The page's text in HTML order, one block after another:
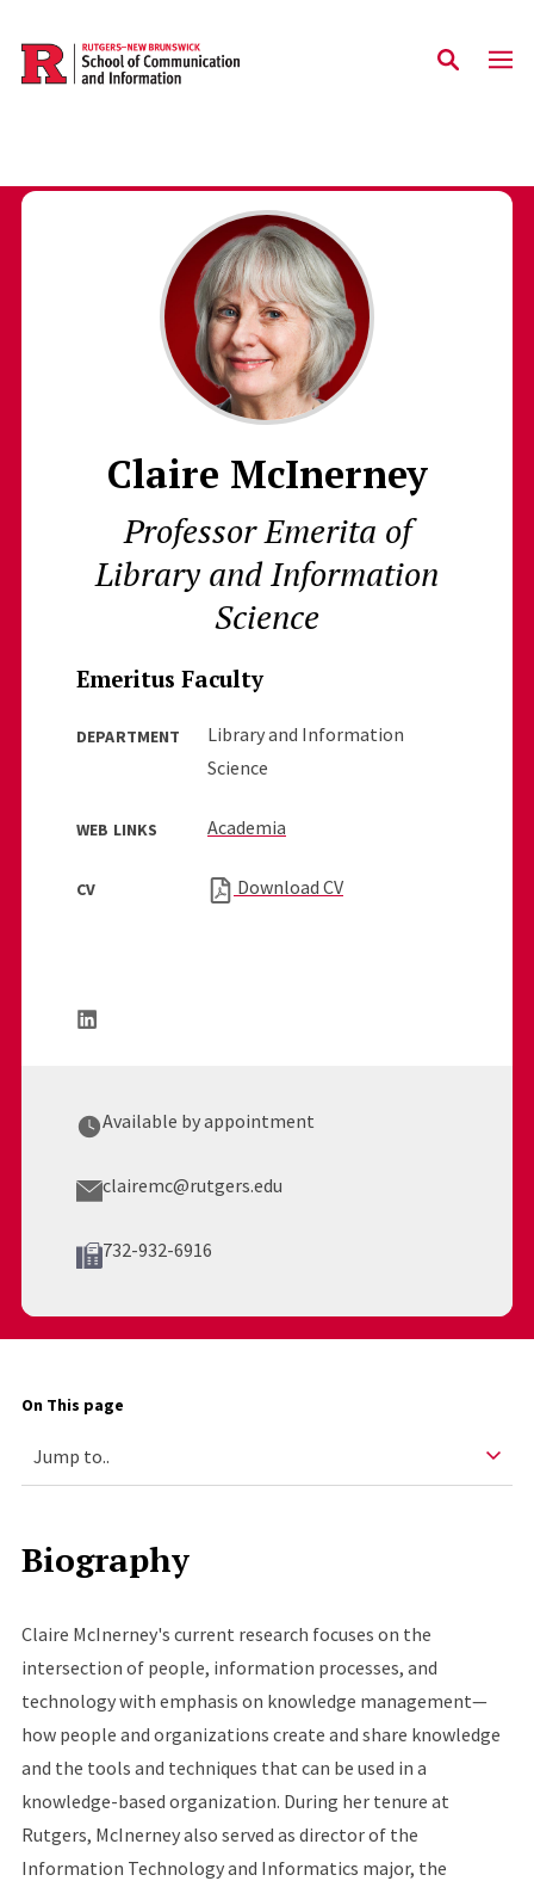
Skip to main content
Claire McInerney
Professor Emerita of
Library and Information
Science
Emeritus Faculty
DEPARTMENT
Library and Information
Science
WEB LINKS Academia
CV Download CV
Available by appointment
clairemc@rutgers.edu
732-932-6916
On This page
Biography
Claire McInerney's current research focuses on the
intersection of people, information processes, and
technology with emphasis on knowledge management—
how people and organizations create and share knowledge
and the tools and techniques that can be used in a
knowledge-based organization. During her tenure at
Rutgers, McInerney also served as director of the
Information Technology and Informatics major, the